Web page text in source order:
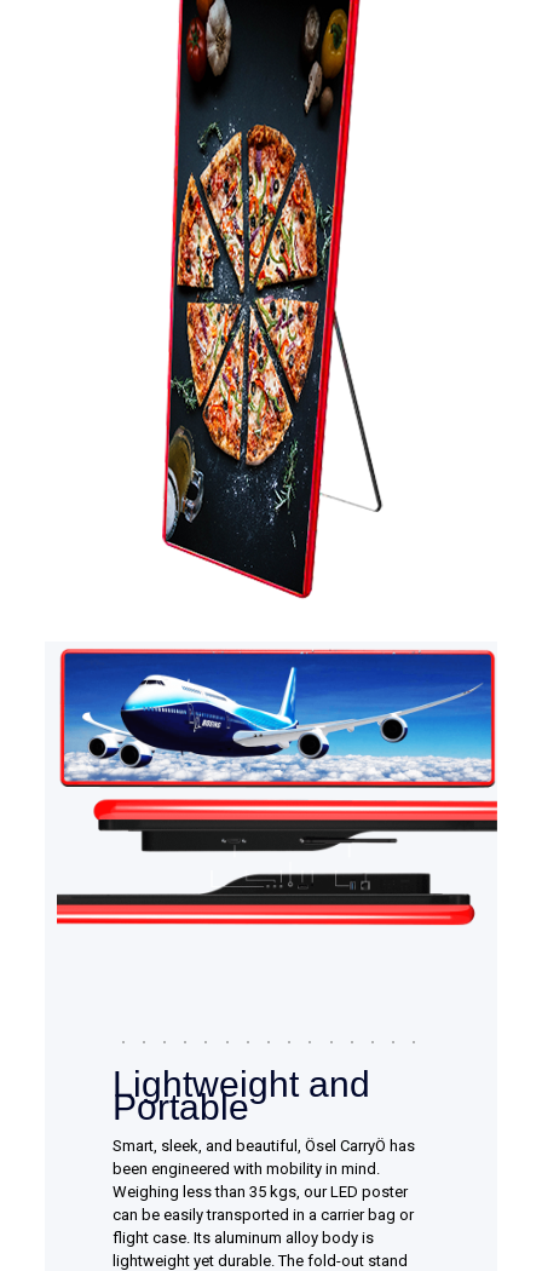
Lightweight and
Portable
Smart, sleek, and beautiful, Ösel CarryÖ has
been engineered with mobility in mind.
Weighing less than 35 kgs, our LED poster
can be easily transported in a carrier bag or
flight case. Its aluminum alloy body is
lightweight yet durable. The fold-out stand